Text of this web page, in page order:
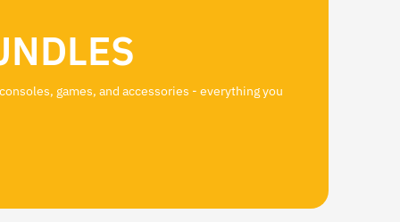
games, and accessories - everything you